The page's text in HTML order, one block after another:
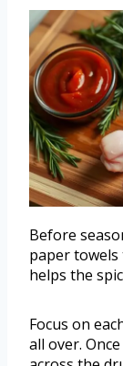
Before
paper towels
helps the
Focus on
all over.